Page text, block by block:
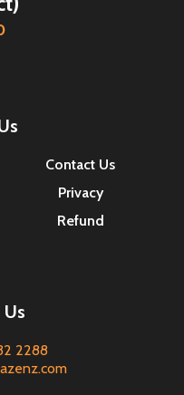
Contact Us
Privacy
Refund
2288